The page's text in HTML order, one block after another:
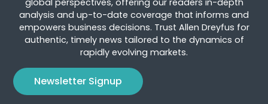
global perspectives, offering our readers in-depth
analysis and up-to-date coverage that informs and
empowers business decisions. Trust Allen Dreyfus for
authentic, timely news tailored to the dynamics of
rapidly evolving markets.
Newsletter Signup